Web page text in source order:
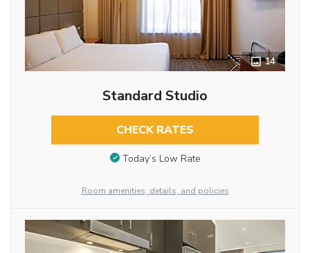
14
Standard Studio
CHECK RATES
Today’s Low Rate
Room amenities, details, and policies